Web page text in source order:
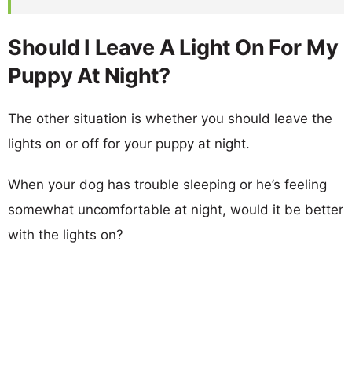
Should I Leave A Light On For My
Puppy At Night?
The other situation is whether you should leave the
lights on or off for your puppy at night.
When your dog has trouble sleeping or he’s feeling
somewhat uncomfortable at night, would it be better
with the lights on?